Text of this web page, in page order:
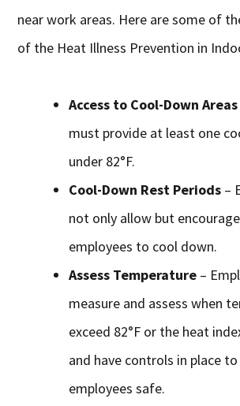
near work areas. Here are some of
of the Heat Illness Prevention in
Access to Cool-Down Areas
must provide at least one
under 82°F.
Cool-Down Rest Periods –
not only allow but
employees to cool down.
Assess Temperature –
measure and assess when
exceed 82°F or the heat
and have controls in place
employees safe.